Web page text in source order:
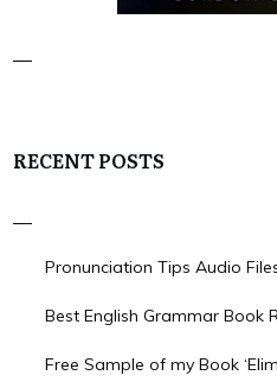
RECENT POSTS
Pronunciation Tips Audio
Best English Grammar Book
Free Sample of my Book